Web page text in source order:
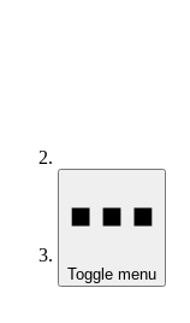
Toggle menu